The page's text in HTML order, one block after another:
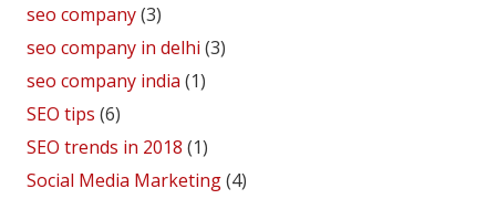
seo company(3)
seo company in delhi (3)
seo company india (1)
SEO tips (6)
SEO trends in 2018 (1)
Social Media Marketing(4)